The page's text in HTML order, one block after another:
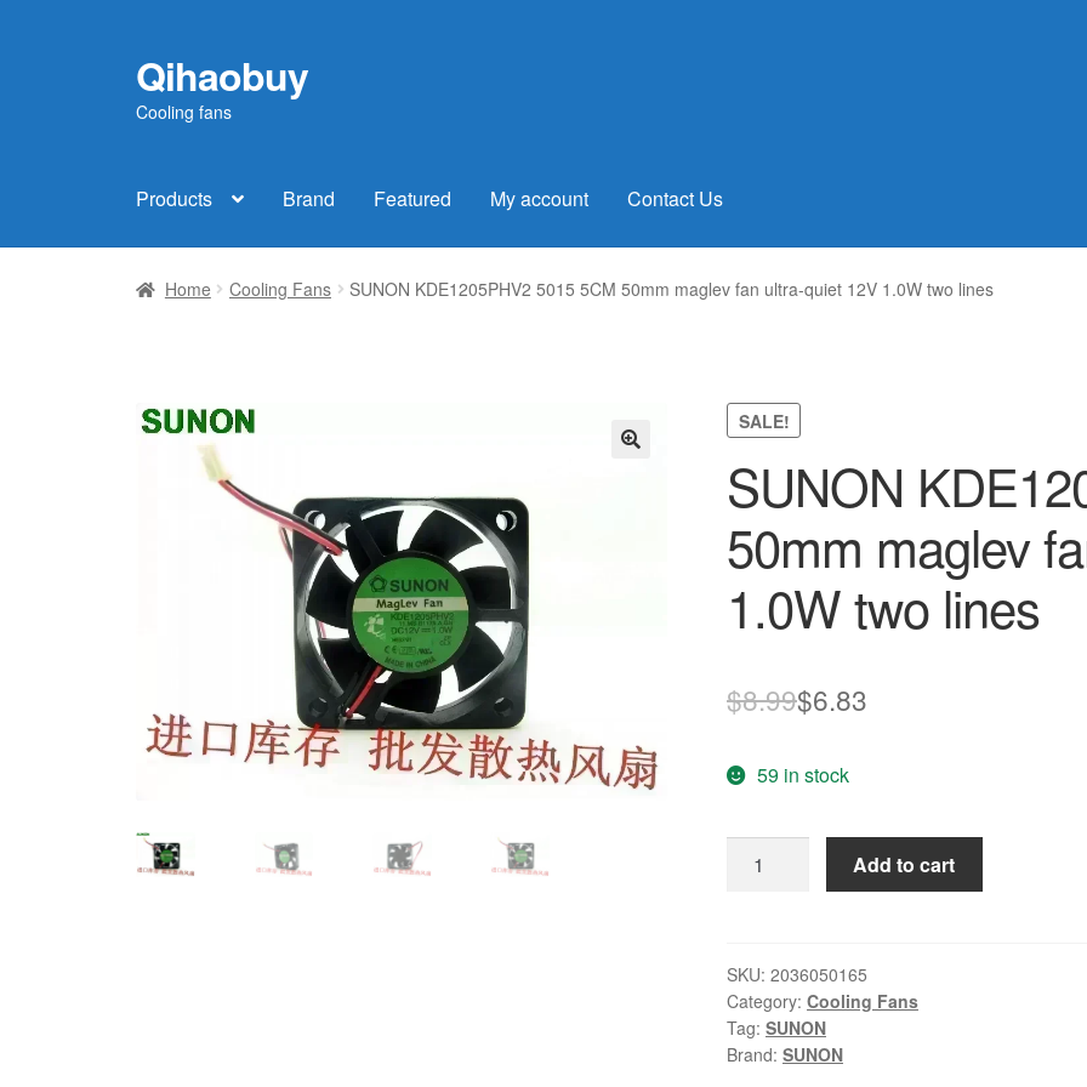
Skip
to
navigation
Skip
to
content
Qihaobuy
Cooling fans
Products Brand Featured My account Contact Us
Home Cooling Fans SUNON KDE1205PHV2 5015 5CM 50mm maglev fan ultra-quiet 12V 1.0W two lines
SALE!
SUNON
50mm maglev
1.0W two lines
$8.99Original
was:
$8.99.
$6.83
$6.83.
59 in stock
KDE1205PHV2
50mm
maglev
fan
ultra-
Add to cart
SKU: 2036050165
Category: Cooling Fans
Tag: SUNON
Brand: SUNON